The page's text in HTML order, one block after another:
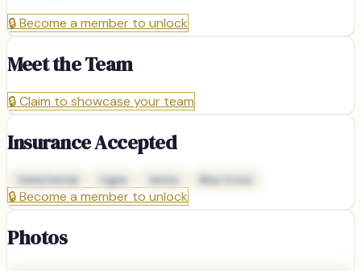
🔒Become a member to unlock
Meet the Team
🔒Claim to showcase your team
Insurance Accepted
Delta Dental Cigna Aetna Blue Cross
🔒Become a member to unlock
Photos